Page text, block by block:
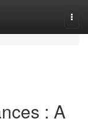
: A